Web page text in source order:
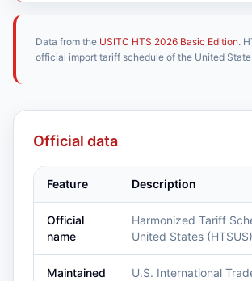
Data from the USITC HTS 2026 Basic Edition.
official import tariff schedule of the United
Official data
Feature Description
Official
name
Harmonized Tariff
United States (HTSUS)
Maintained
U.S. International